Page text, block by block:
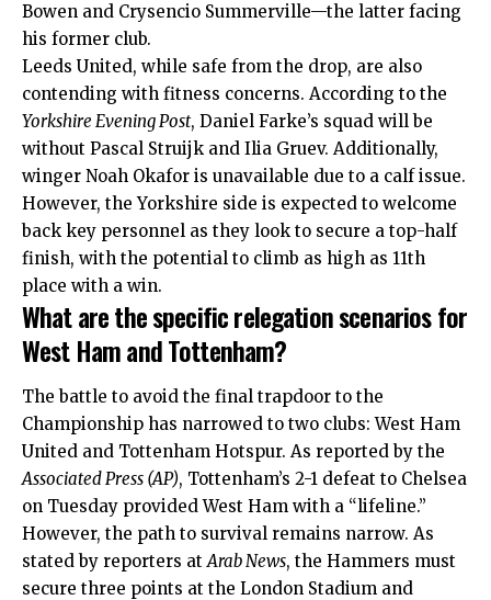
Bowen and Crysencio Summerville—the latter facing
his former club.
Leeds United, while safe from the drop, are also
contending with fitness concerns. According to the
Yorkshire Evening Post, Daniel Farke’s squad will be
without Pascal Struijk and Ilia Gruev. Additionally,
winger Noah Okafor is unavailable due to a calf issue.
However, the Yorkshire side is expected to welcome
back key personnel as they look to secure a top-half
finish, with the potential to climb as high as 11th
place with a win.
What are the specific relegation scenarios for
West Ham and Tottenham?
The battle to avoid the final trapdoor to the
Championship has narrowed to two clubs: West Ham
United and Tottenham Hotspur. As reported by the
Associated Press (AP), Tottenham’s 2-1 defeat to Chelsea
on Tuesday provided West Ham with a “lifeline.”
However, the path to survival remains narrow. As
stated by reporters at Arab News, the Hammers must
secure three points at the London Stadium and